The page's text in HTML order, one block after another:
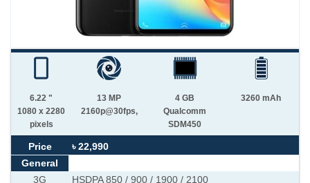
6.22 "
1080 x 2280
pixels
13 MP
2160p@30fps,
4 GB
Qualcomm
SDM450
3260 mAh
Price
৳ 22,990
General
3G
HSDPA 850 / 900 / 1900 / 2100